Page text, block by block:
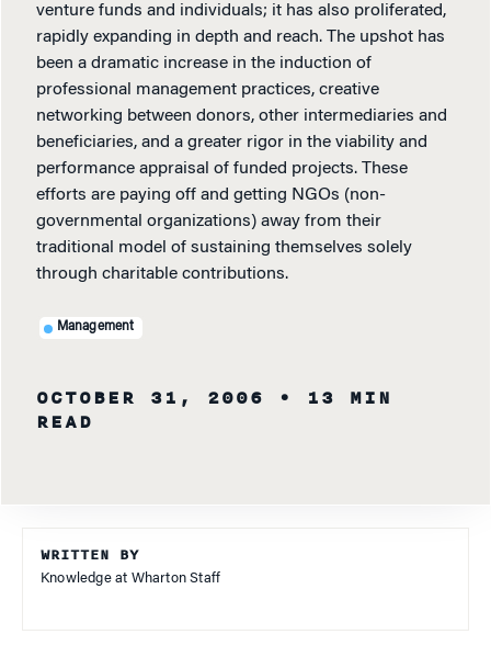
venture funds and individuals; it has also proliferated,
rapidly expanding in depth and reach. The upshot has
been a dramatic increase in the induction of
professional management practices, creative
networking between donors, other intermediaries and
beneficiaries, and a greater rigor in the viability and
performance appraisal of funded projects. These
efforts are paying off and getting NGOs (non-
governmental organizations) away from their
traditional model of sustaining themselves solely
through charitable contributions.
Management
OCTOBER 31, 2006
• 13 MIN
READ
WRITTEN BY
Knowledge at Wharton Staff